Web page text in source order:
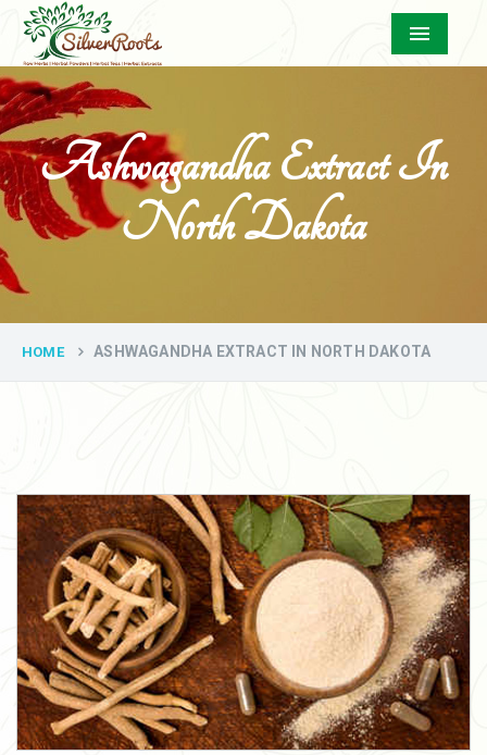
Menu
Ashwagandha Extract In
North Dakota
HOME ASHWAGANDHA EXTRACT IN NORTH DAKOTA